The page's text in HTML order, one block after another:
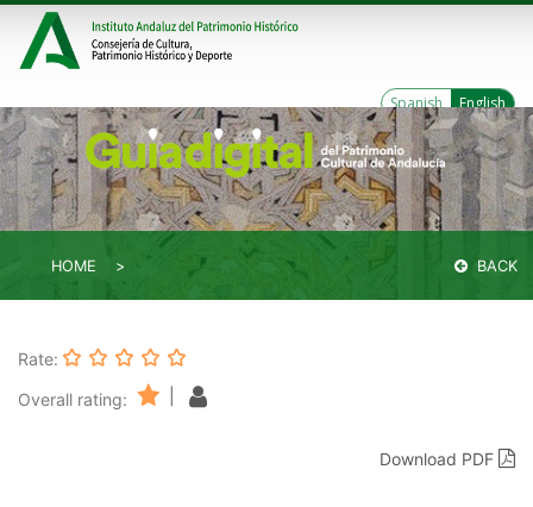
Spanish English
HOME BACK
Rate:
Overall rating:
Download PDF